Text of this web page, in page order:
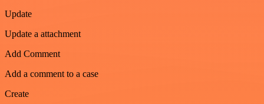
Update
Update a attachment
Add Comment
Add a comment to a case
Create